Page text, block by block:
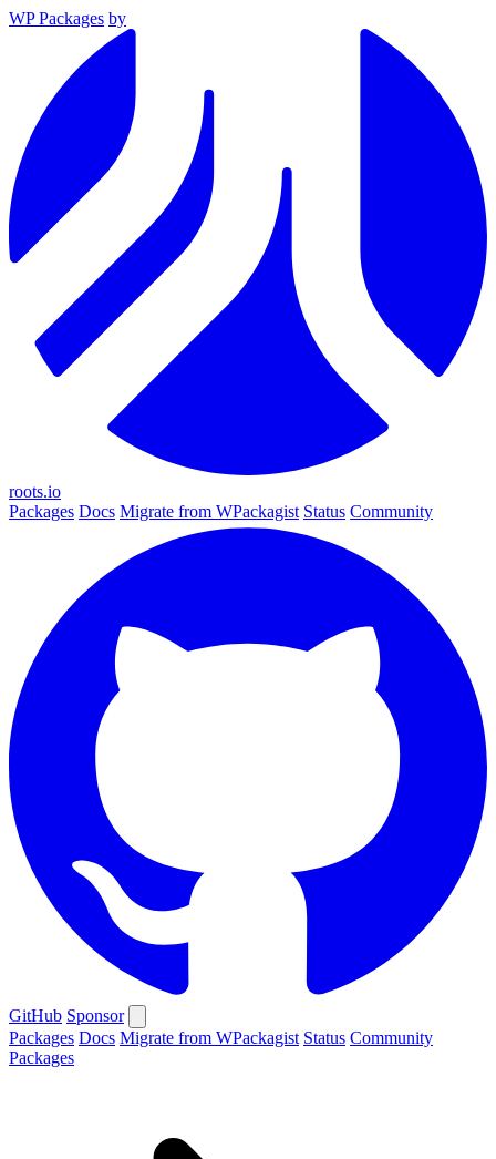
WP Packages by
roots.io
Packages Docs Migrate from WPackagist Status Community
GitHub Sponsor
Packages Docs Migrate from WPackagist Status Community
Packages